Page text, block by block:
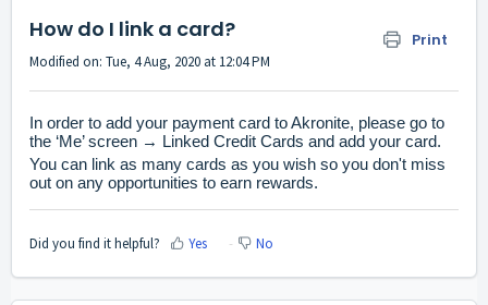
How do I link a card? Print
Modified on: Tue, 4 Aug, 2020 at 12:04 PM
In order to add your payment card to Akronite, please go to
the ‘Me’ screen → Linked Credit Cards and add your card.
You can link as many cards as you wish so you don't miss
out on any opportunities to earn rewards.
Did you find it helpful? Yes No